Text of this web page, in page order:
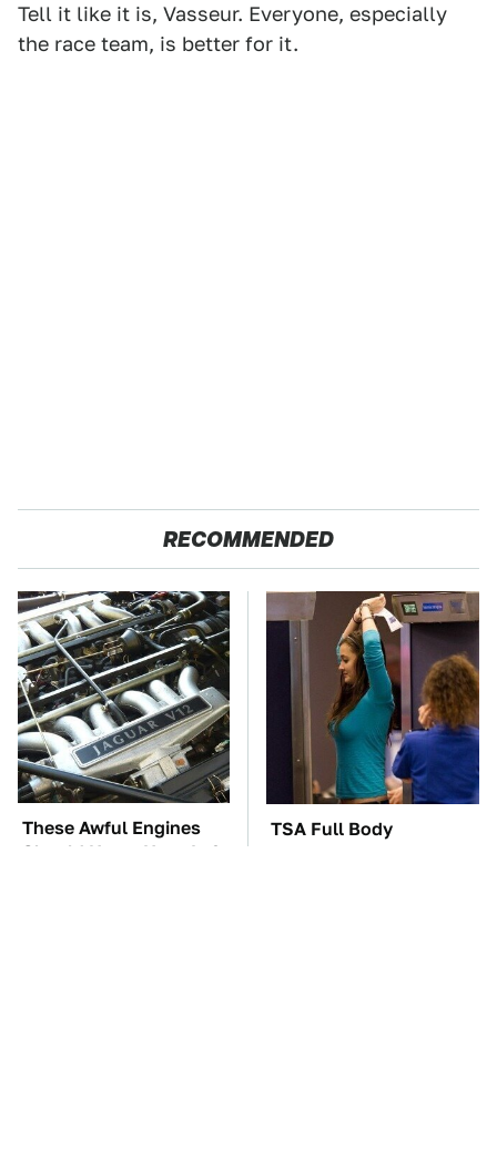
Tell it like it is, Vasseur. Everyone, especially
the race team, is better for it.
RECOMMENDED
These Awful Engines
Should Never Have Left
TSA Full Body